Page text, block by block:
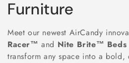
o
l
l
Furniture
Meet our newest AirCandy
Racer™ and Nite Brite™ Beds
transform any space into a bold,